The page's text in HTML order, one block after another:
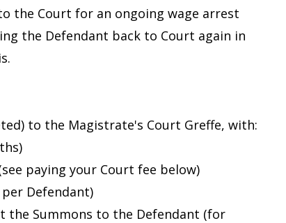
the Court for an ongoing wage arrest
the Defendant back to Court again in
to the Magistrate's Court Greffe, with:
paying your Court fee below)
Defendant)
the Summons to the Defendant (for